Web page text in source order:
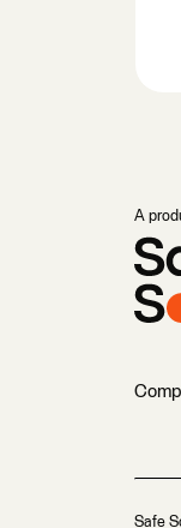
A
Safe